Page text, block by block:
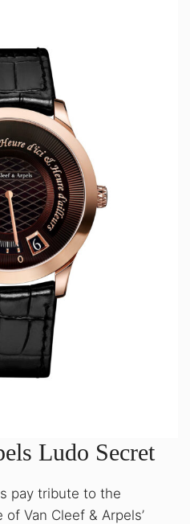
Ludo Secret
pay tribute to the
Van Cleef & Arpels’